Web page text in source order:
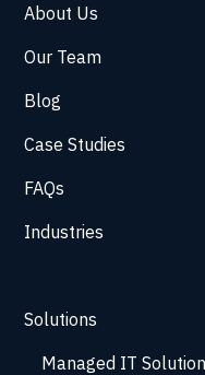
About Us
Our Team
Blog
Case Studies
FAQs
Industries
Solutions
Managed IT